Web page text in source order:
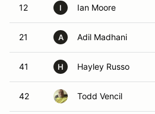
12 I Ian Moore
21 A Adil Madhani
41 H Hayley Russo
42 Todd Vencil